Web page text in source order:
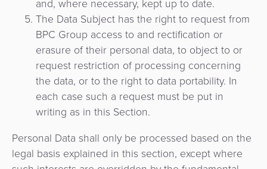
Administración
Cajeros
Automáticos
quioscos
Corresponsalía
Bancaria
tarifas
Plataforma
integración
Orquestación
de
Pagos
and, where necessary, kept up to date.
The Data Subject has the right to request from
BPC Group access to and rectification or
erasure of their personal data, to object to or
request restriction of processing concerning
the data, or to the right to data portability. In
each case such a request must be put in
writing as in this Section.
Personal Data shall only be processed based on the
legal basis explained in this section, except where